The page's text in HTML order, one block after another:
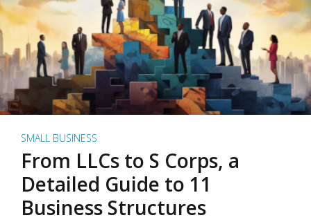
SMALL BUSINESS
From LLCs to S Corps, a
Detailed Guide to 11
Business Structures